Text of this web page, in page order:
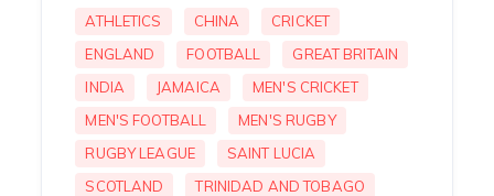
ATHLETICS CHINA
CRICKET
ENGLAND
FOOTBALL
GREAT BRITAIN
INDIA
JAMAICA
MEN'S CRICKET
MEN'S FOOTBALL
MEN'S RUGBY
RUGBY LEAGUE
SAINT LUCIA
SCOTLAND
TRINIDAD AND TOBAGO